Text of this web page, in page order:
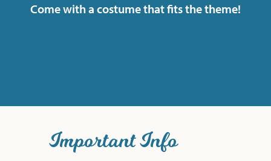
Come with a costume that fits the theme!
Important Info